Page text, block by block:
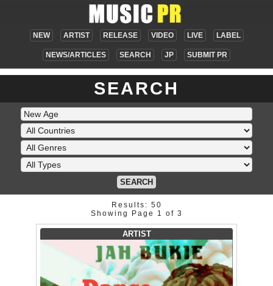
NEW ARTIST RELEASE VIDEO LIVE LABEL
NEWS/ARTICLES SEARCH JP SUBMIT PR
SEARCH
SEARCH
Results: 50
Showing Page 1 of 3
ARTIST